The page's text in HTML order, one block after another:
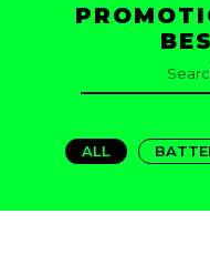
SEARCH
FOR:
ALL